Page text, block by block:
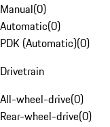
Manual(0)
Automatic(0)
PDK (Automatic)(0)
Drivetrain
All-wheel-drive(0)
Rear-wheel-drive(0)